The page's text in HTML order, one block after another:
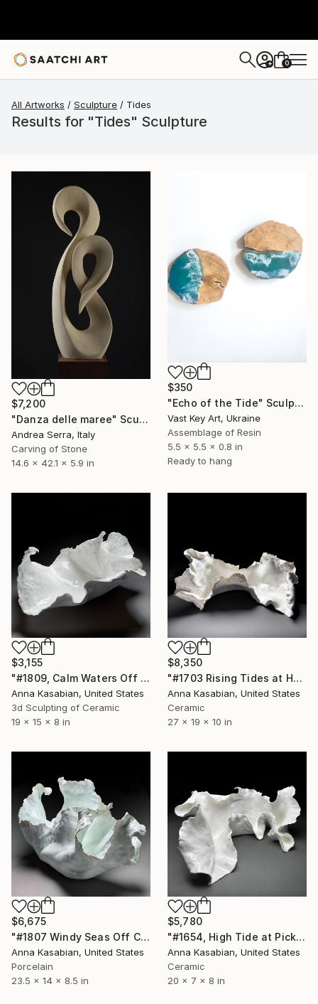
+ 0
All Artworks Sculpture Tides
Results for "Tides" Sculpture
$7,200
"Danza delle maree" Sculpture
Andrea Serra, Italy
Carving of Stone
14.6 x 42.1 x 5.9 in
$350
"Echo of the Tide" Sculpture
Vast Key Art, Ukraine
Assemblage of Resin
5.5 x 5.5 x 0.8 in
Ready to hang
$3,155
"#1809, Calm Waters Off Hannalei Beach" Sculpture
Anna Kasabian, United States
3d Sculpting of Ceramic
19 x 15 x 8 in
$8,350
"#1703 Rising Tides at Half Moon Beach" Sculpture
Anna Kasabian, United States
Ceramic
27 x 19 x 10 in
$6,675
"#1807 Windy Seas Off Cefalu" Sculpture
Anna Kasabian, United States
Porcelain
23.5 x 14 x 8.5 in
$5,780
"#1654, High Tide at Pickworth Point" Sculpture
Anna Kasabian, United States
Ceramic
20 x 7 x 8 in